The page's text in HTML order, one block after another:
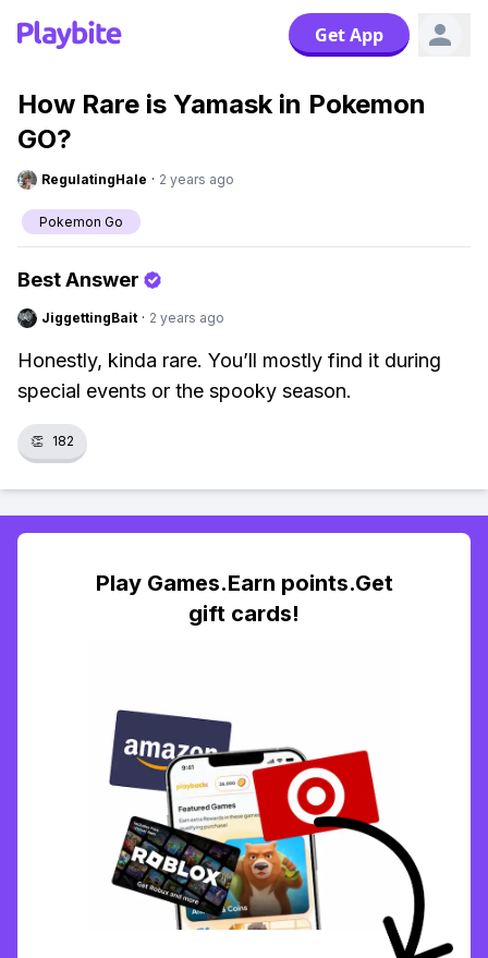
Get App
How Rare is Yamask in Pokemon
GO?
RegulatingHale · 2 years ago
Pokemon Go
Best Answer
JiggettingBait · 2 years ago
Honestly, kinda rare. You’ll mostly find it during
special events or the spooky season.
👏 182
Play Games.Earn points.Get
gift cards!